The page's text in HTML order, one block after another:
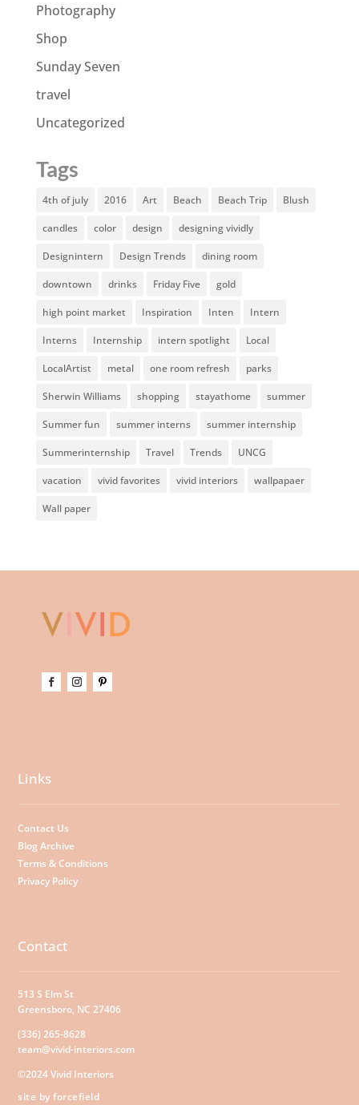
Photography
Shop
Sunday Seven
travel
Uncategorized
Tags
4th of july 2016 Art Beach Beach Trip Blush
candles color design designing vividly
Designintern Design Trends dining room
downtown drinks Friday Five gold
high point market Inspiration Inten Intern
Interns Internship intern spotlight Local
LocalArtist metal one room refresh parks
Sherwin Williams shopping stayathome summer
Summer fun summer interns summer internship
Summerinternship Travel Trends UNCG
vacation vivid favorites vivid interiors wallpapaer
Wall paper
Links
Contact Us
Blog Archive
Terms & Conditions
Privacy Policy
Contact
513 S Elm St
Greensboro, NC 27406
(336) 265-8628
team@vivid-interiors.com
©2024 Vivid Interiors
site by forcefield